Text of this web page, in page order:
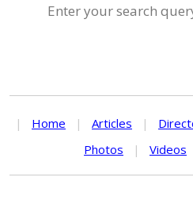
Enter your search
| Home | Articles |
Photos
| Videos